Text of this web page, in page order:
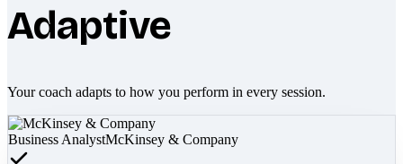
Adaptive
Your coach adapts to how you perform in every session.
Business AnalystMcKinsey & Company